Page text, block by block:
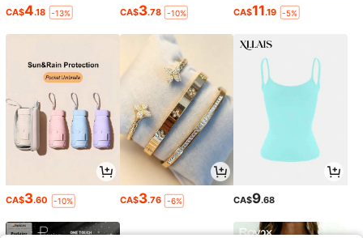
CA$4.18 -13% CA$3.78 -10% CA$11.19 -5%
CA$3.60 -10% CA$3.76 -6% CA$9.68